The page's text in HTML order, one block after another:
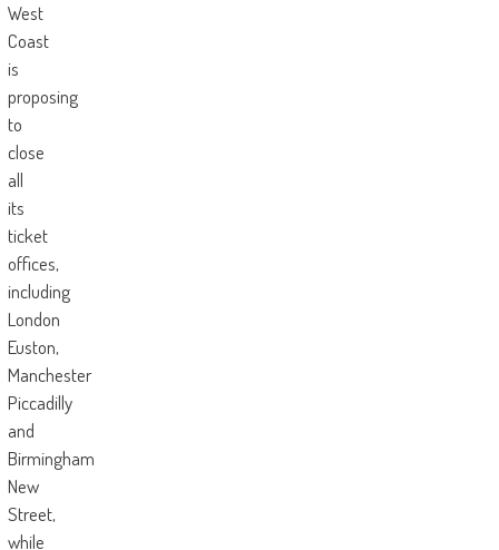
West
Coast
is
proposing
to
close
all
its
ticket
offices,
including
London
Euston,
Manchester
Piccadilly
and
Birmingham
New
Street,
while